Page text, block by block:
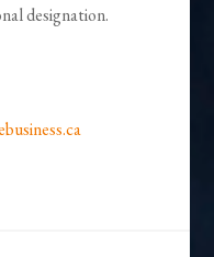
designation.